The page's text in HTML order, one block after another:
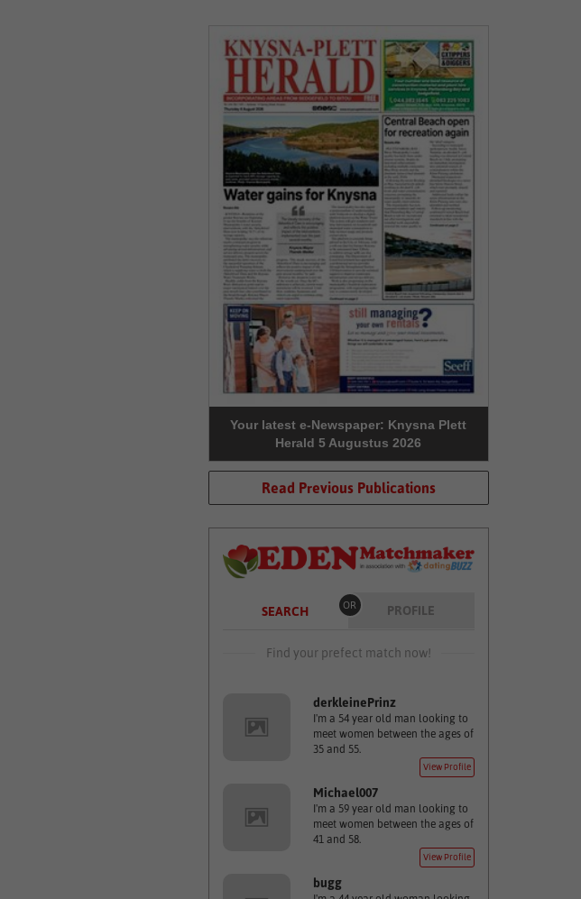
Your latest e-Newspaper: Knysna Plett
Herald 5 Augustus 2026
Read Previous Publications
SEARCH OR PROFILE
Find your prefect match now!
derkleinePrinz
I'm a 54 year old man looking to
meet women between the ages of
35 and 55.
View Profile
Michael007
I'm a 59 year old man looking to
meet women between the ages of
41 and 58.
View Profile
bugg